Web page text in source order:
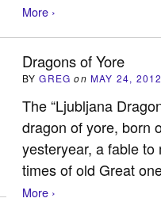
More ›
Dragons of Yore
BYGREG on MAY 24, 2012
The “Ljubljana
dragon of yore, born
yesteryear, a fable
times of old Great
More ›